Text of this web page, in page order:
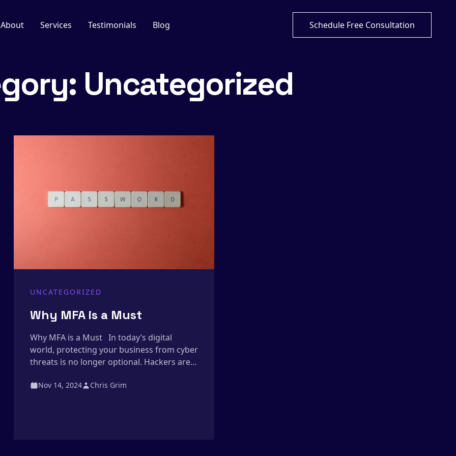
About Services Testimonials Blog Schedule Free Consultation
Uncategorized
UNCATEGORIZED
Why MFA is a Must
Why MFA is a Must In today’s digital
world, protecting your business from cyber
threats is no longer optional. Hackers are
on just a password to secure your systems
Nov 14, 2024 Chris Grim